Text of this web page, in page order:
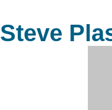
Steve